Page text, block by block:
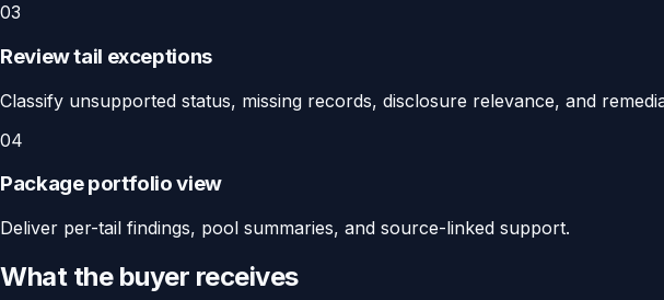
03
Review tail exceptions
Classify unsupported status, missing records, disclosure relevance, and
04
Package portfolio view
Deliver per-tail findings, pool summaries, and source-linked support.
What the buyer receives